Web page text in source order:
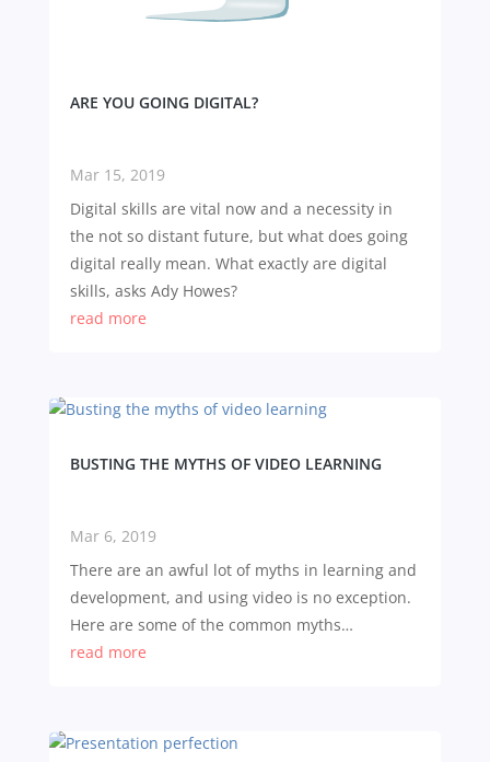
ARE YOU GOING DIGITAL?
Mar 15, 2019
Digital skills are vital now and a necessity in
the not so distant future, but what does going
digital really mean. What exactly are digital
skills, asks Ady Howes?
read more
BUSTING THE MYTHS OF VIDEO LEARNING
Mar 6, 2019
There are an awful lot of myths in learning and
development, and using video is no exception.
Here are some of the common myths…
read more